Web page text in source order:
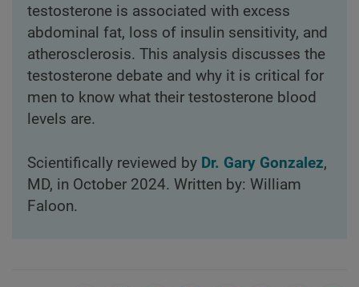
testosterone is associated with excess
abdominal fat, loss of insulin sensitivity, and
atherosclerosis. This analysis discusses the
testosterone debate and why it is critical for
men to know what their testosterone blood
levels are.
Scientifically reviewed by Dr. Gary Gonzalez,
MD, in October 2024. Written by: William
Faloon.